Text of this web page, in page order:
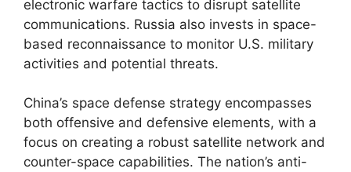
electronic warfare tactics to disrupt satellite
communications. Russia also invests in space-
based reconnaissance to monitor U.S. military
activities and potential threats.
China’s space defense strategy encompasses
both offensive and defensive elements, with a
focus on creating a robust satellite network and
counter-space capabilities. The nation’s anti-